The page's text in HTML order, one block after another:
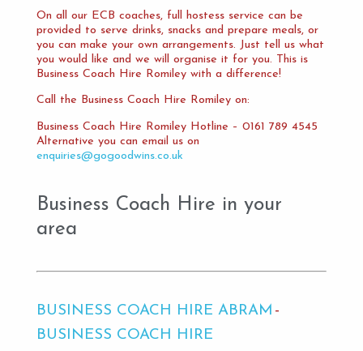
On all our ECB coaches, full hostess service can be
provided to serve drinks, snacks and prepare meals, or
you can make your own arrangements. Just tell us what
you would like and we will organise it for you. This is
Business Coach Hire Romiley with a difference!
Call the Business Coach Hire Romiley on:
Business Coach Hire Romiley Hotline – 0161 789 4545
Alternative you can email us on
enquiries@gogoodwins.co.uk
Business Coach Hire in your
area
BUSINESS COACH HIRE ABRAM
BUSINESS COACH HIRE